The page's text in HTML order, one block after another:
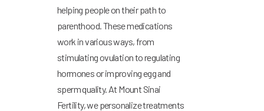
helping people on their path to
parenthood. These medications
work in various ways, from
stimulating ovulation to regulating
hormones or improving egg and
sperm quality. At Mount Sinai
Fertility, we personalize treatments